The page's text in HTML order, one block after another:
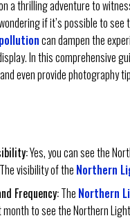
a thrilling adventure to
if it’s possible to
can dampen the
In this comprehensive
even provide photography
Yes, you can see the
visibility of the Northern
Frequency:The Northern
to see the Northern